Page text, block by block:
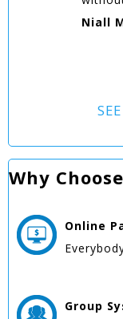
Niall
Why
Online
Group